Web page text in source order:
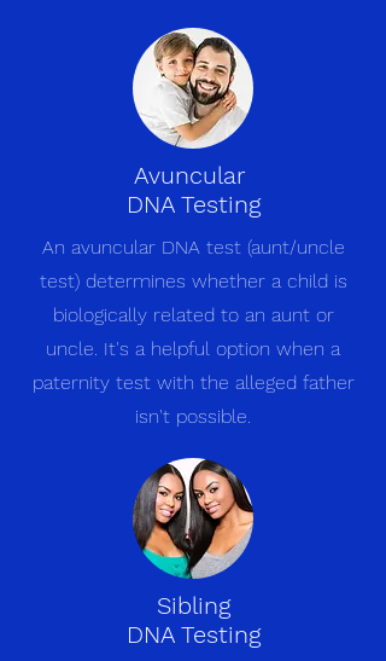
Avuncular
DNA Testing
An avuncular DNA test (aunt/uncle
test) determines whether a child is
biologically related to an aunt or
uncle. It's a helpful option when a
paternity test with the alleged father
isn't possible.
Sibling
DNA Testing